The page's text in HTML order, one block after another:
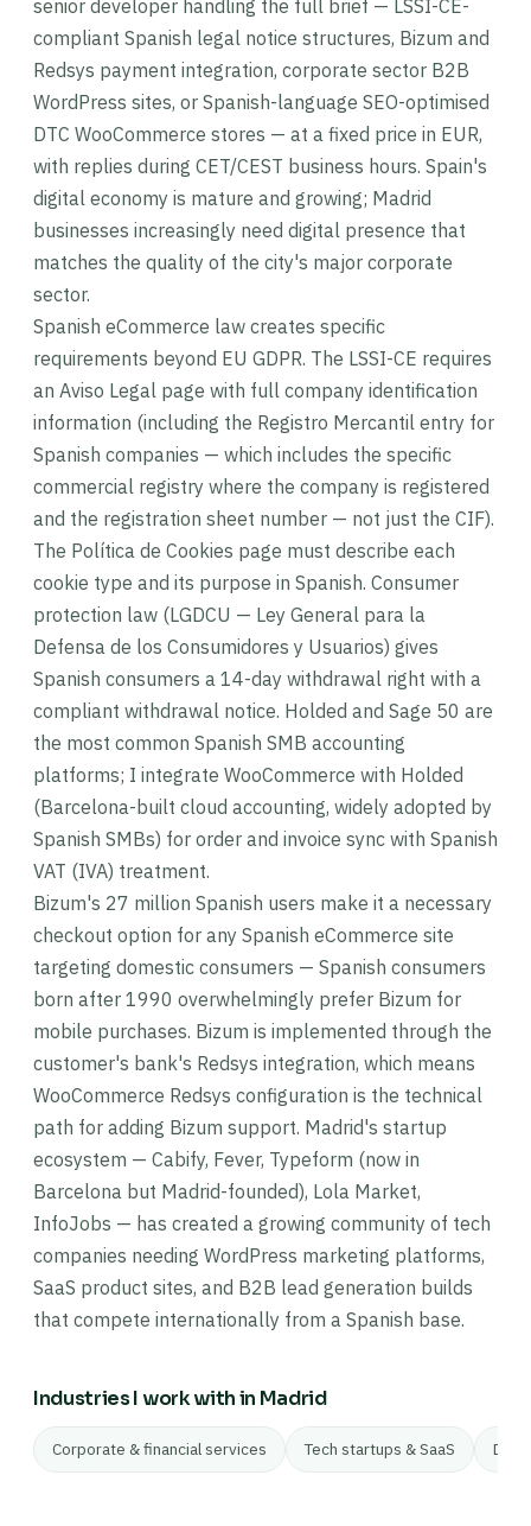
senior developer handling the full brief — LSSI-CE-
compliant Spanish legal notice structures, Bizum and
Redsys payment integration, corporate sector B2B
WordPress sites, or Spanish-language SEO-optimised
DTC WooCommerce stores — at a fixed price in EUR,
with replies during CET/CEST business hours. Spain's
digital economy is mature and growing; Madrid
businesses increasingly need digital presence that
matches the quality of the city's major corporate
sector.
Spanish eCommerce law creates specific
requirements beyond EU GDPR. The LSSI-CE requires
an Aviso Legal page with full company identification
information (including the Registro Mercantil entry for
Spanish companies — which includes the specific
commercial registry where the company is registered
and the registration sheet number — not just the CIF).
The Política de Cookies page must describe each
cookie type and its purpose in Spanish. Consumer
protection law (LGDCU — Ley General para la
Defensa de los Consumidores y Usuarios) gives
Spanish consumers a 14-day withdrawal right with a
compliant withdrawal notice. Holded and Sage 50 are
the most common Spanish SMB accounting
platforms; I integrate WooCommerce with Holded
(Barcelona-built cloud accounting, widely adopted by
Spanish SMBs) for order and invoice sync with Spanish
VAT (IVA) treatment.
Bizum's 27 million Spanish users make it a necessary
checkout option for any Spanish eCommerce site
targeting domestic consumers — Spanish consumers
born after 1990 overwhelmingly prefer Bizum for
mobile purchases. Bizum is implemented through the
customer's bank's Redsys integration, which means
WooCommerce Redsys configuration is the technical
path for adding Bizum support. Madrid's startup
ecosystem — Cabify, Fever, Typeform (now in
Barcelona but Madrid-founded), Lola Market,
InfoJobs — has created a growing community of tech
companies needing WordPress marketing platforms,
SaaS product sites, and B2B lead generation builds
that compete internationally from a Spanish base.
Industries I work with in Madrid
Corporate & financial services Tech startups & SaaS DTC